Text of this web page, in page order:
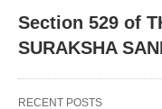
Section 529 of
SURAKSHA
RECENT POSTS